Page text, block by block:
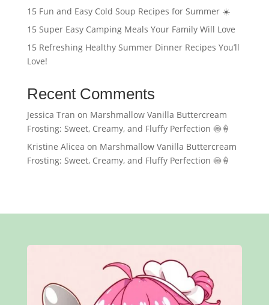
15 Fun and Easy Cold Soup Recipes for Summer ☀️
15 Super Easy Camping Meals Your Family Will Love
15 Refreshing Healthy Summer Dinner Recipes You’ll
Love!
Recent Comments
Jessica Tran on Marshmallow Vanilla Buttercream
Frosting: Sweet, Creamy, and Fluffy Perfection 🍥🍦
Kristine Alicea on Marshmallow Vanilla Buttercream
Frosting: Sweet, Creamy, and Fluffy Perfection 🍥🍦